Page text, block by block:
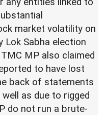
market volatility on
Lok Sabha election
MP also claimed
to have lost
back of statements
as due to rigged
do not run a brute-